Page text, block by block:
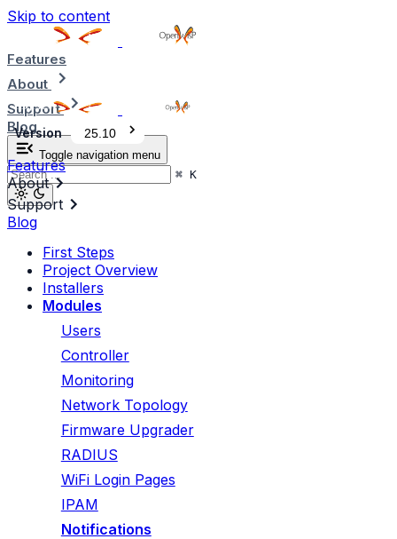
Skip to content
Features
About
Support
Blog
Toggle navigation menu
⌘ K
Version 25.10
Features
About
Support
Blog
First Steps
Project Overview
Installers
Modules
Users
Controller
Monitoring
Network Topology
Firmware Upgrader
RADIUS
WiFi Login Pages
IPAM
Notifications